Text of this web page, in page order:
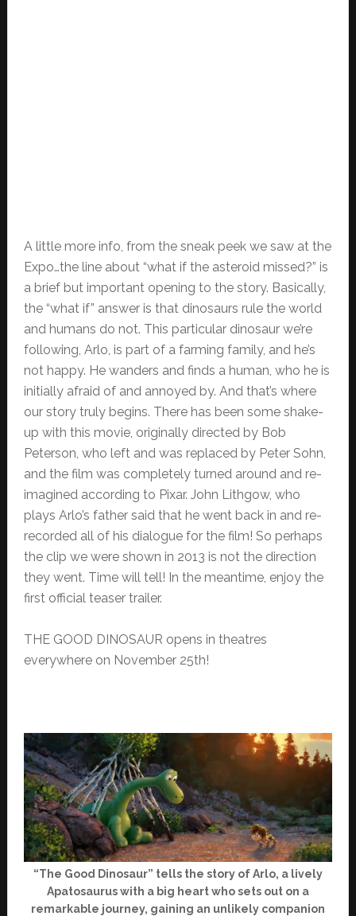
A little more info, from the sneak peek we saw at the
Expo…the line about “what if the asteroid missed?” is
a brief but important opening to the story. Basically,
the “what if” answer is that dinosaurs rule the world
and humans do not. This particular dinosaur we’re
following, Arlo, is part of a farming family, and he’s
not happy. He wanders and finds a human, who he is
initially afraid of and annoyed by. And that’s where
our story truly begins. There has been some shake-
up with this movie, originally directed by Bob
Peterson, who left and was replaced by Peter Sohn,
and the film was completely turned around and re-
imagined according to Pixar. John Lithgow, who
plays Arlo’s father said that he went back in and re-
recorded all of his dialogue for the film! So perhaps
the clip we were shown in 2013 is not the direction
they went. Time will tell! In the meantime, enjoy the
first official teaser trailer.
THE GOOD DINOSAUR opens in theatres
everywhere on November 25th!
“The Good Dinosaur” tells the story of Arlo, a lively
Apatosaurus with a big heart who sets out on a
remarkable journey, gaining an unlikely companion